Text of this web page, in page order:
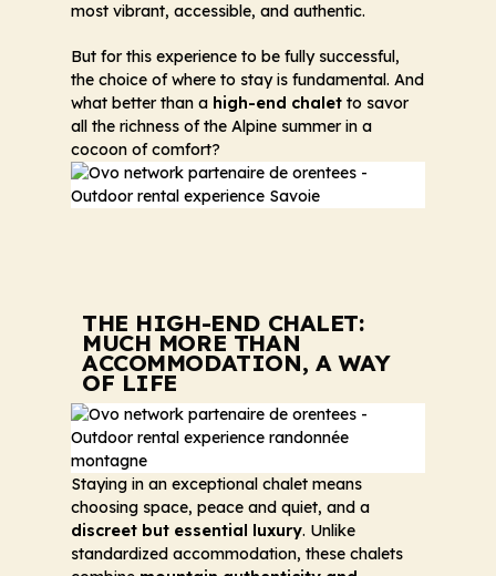
most vibrant, accessible, and authentic.
But for this experience to be fully successful,
the choice of where to stay is fundamental. And
what better than a high-end chalet to savor
all the richness of the Alpine summer in a
cocoon of comfort?
THE HIGH-END CHALET:
MUCH MORE THAN
ACCOMMODATION, A WAY
OF LIFE
Staying in an exceptional chalet means
choosing space, peace and quiet, and a
discreet but essential luxury. Unlike
standardized accommodation, these chalets